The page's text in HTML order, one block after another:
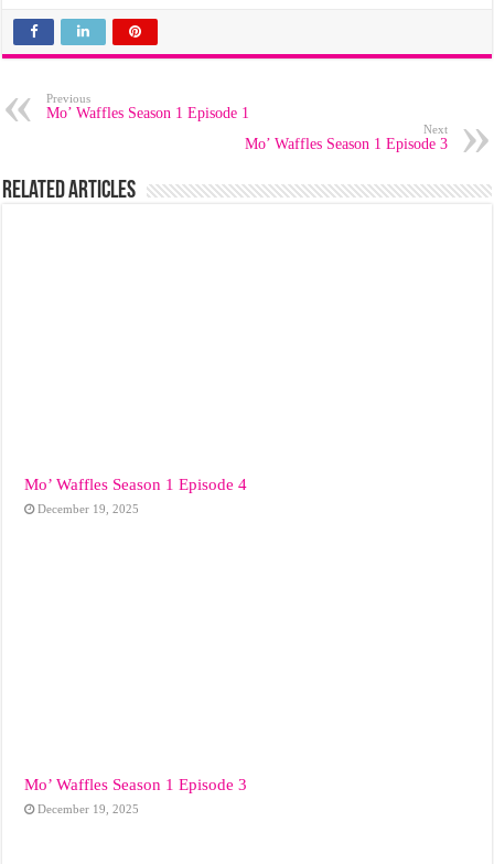
Previous
Mo’ Waffles Season 1 Episode 1
Next
Mo’ Waffles Season 1 Episode 3
Related Articles
Mo’ Waffles Season 1 Episode 4
December 19, 2025
Mo’ Waffles Season 1 Episode 3
December 19, 2025